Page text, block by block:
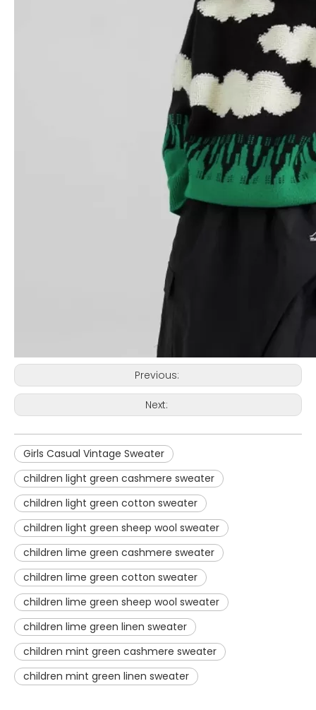
Previous:
Next:
Girls Casual Vintage Sweater
children light green cashmere sweater
children light green cotton sweater
children light green sheep wool sweater
children lime green cashmere sweater
children lime green cotton sweater
children lime green sheep wool sweater
children lime green linen sweater
children mint green cashmere sweater
children mint green linen sweater